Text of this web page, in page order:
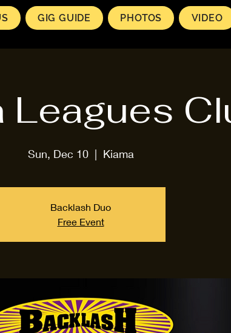
GIG GUIDE PHOTOS VIDEO
Leagues
Sun, Dec 10
  |
Kiama
Backlash Duo
Free Event